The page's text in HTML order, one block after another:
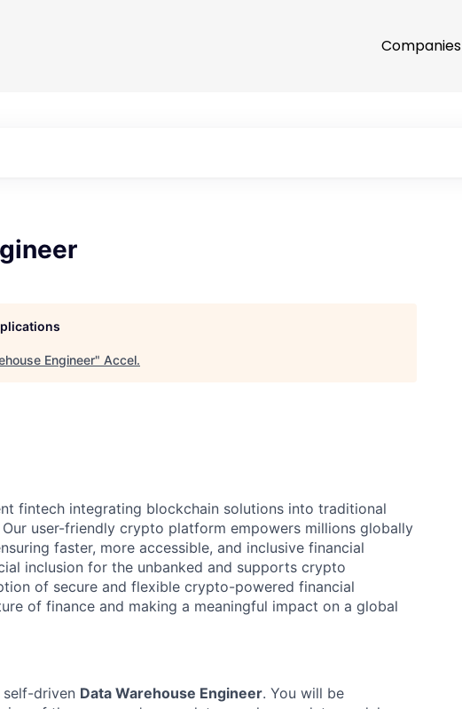
Companies
Engineer" Accel.
fintech integrating blockchain solutions into traditional
user-friendly crypto platform empowers millions globally
faster, more accessible, and inclusive financial
inclusion for the unbanked and supports crypto
of secure and flexible crypto-powered financial
of finance and making a meaningful impact on a global
self-driven Data Warehouse Engineer. You will be